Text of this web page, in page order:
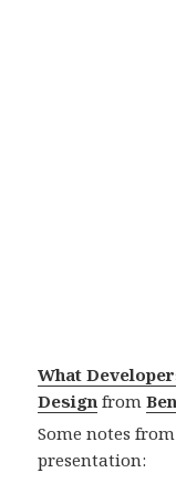
What
Design from
Some notes
presentation: